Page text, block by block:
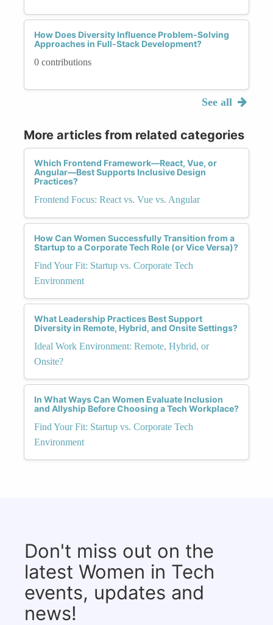
How Does Diversity Influence Problem-Solving
Approaches in Full-Stack Development?
0 contributions
See all
More articles from related categories
Which Frontend Framework—React, Vue, or
Angular—Best Supports Inclusive Design
Practices?
Frontend Focus: React vs. Vue vs. Angular
How Can Women Successfully Transition from a
Startup to a Corporate Tech Role (or Vice Versa)?
Find Your Fit: Startup vs. Corporate Tech
Environment
What Leadership Practices Best Support
Diversity in Remote, Hybrid, and Onsite Settings?
Ideal Work Environment: Remote, Hybrid, or
Onsite?
In What Ways Can Women Evaluate Inclusion
and Allyship Before Choosing a Tech Workplace?
Find Your Fit: Startup vs. Corporate Tech
Environment
Don't miss out on the
latest Women in Tech
events, updates and
news!